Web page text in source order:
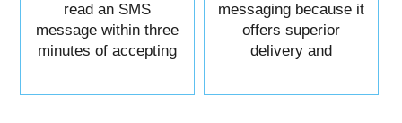
read an SMS
message within three
minutes of accepting
messaging because it
offers superior
delivery and